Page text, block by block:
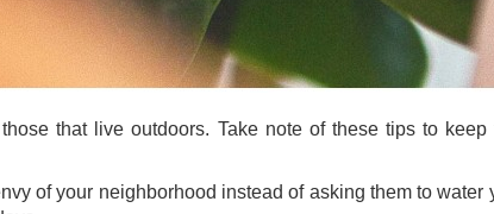
that live outdoors. Take note of these tips to keep
of your neighborhood instead of asking them to water